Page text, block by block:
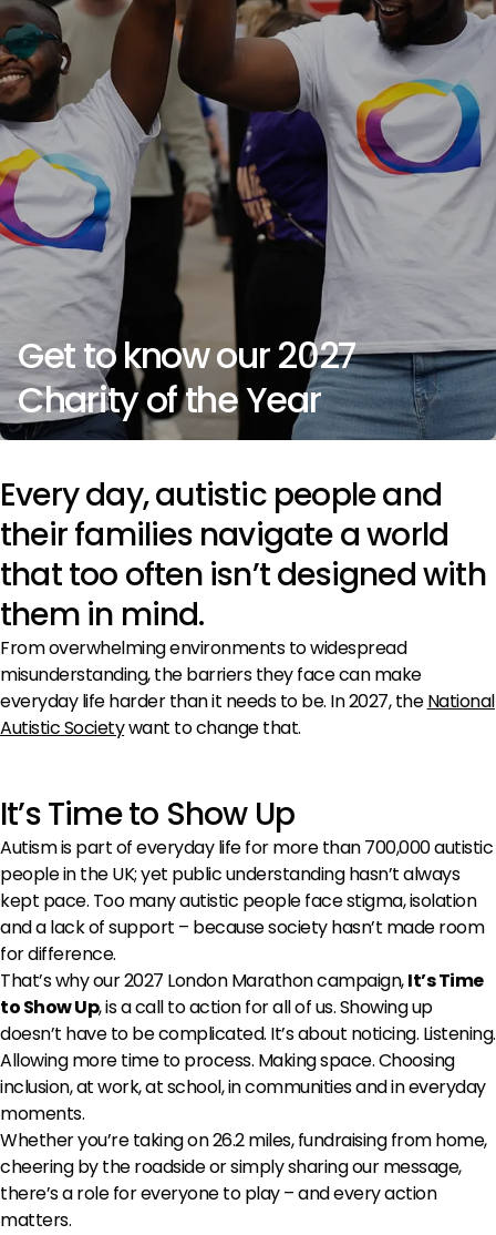
Get to know our 2027
Charity of the Year
Every day, autistic people and
their families navigate a world
that too often isn’t designed with
them in mind.
From overwhelming environments to widespread
misunderstanding, the barriers they face can make
everyday life harder than it needs to be. In 2027, theNational
Autistic Societywant to change that.
It’s Time to Show Up
Autism is part of everyday life for more than 700,000 autistic
people in the UK; yet public understanding hasn’t always
kept pace. Too many autistic people face stigma, isolation
and a lack of support – because society hasn’t made room
for difference.
That’s why our 2027 London Marathon campaign,It’s Time
to Show Up, is a call to action for all of us. Showing up
doesn’t have to be complicated. It’s about noticing. Listening.
Allowing more time to process. Making space. Choosing
inclusion, at work, at school, in communities and in everyday
moments.
Whether you’re taking on 26.2 miles, fundraising from home,
cheering by the roadside or simply sharing our message,
there’s a role for everyone to play – and every action
matters.